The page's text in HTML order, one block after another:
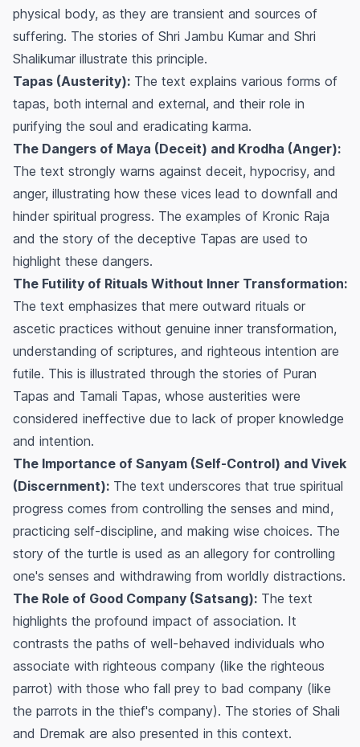
physical body, as they are transient and sources of
suffering. The stories of Shri Jambu Kumar and Shri
Shalikumar illustrate this principle.
Tapas (Austerity): The text explains various forms of
tapas, both internal and external, and their role in
purifying the soul and eradicating karma.
The Dangers of Maya (Deceit) and Krodha (Anger):
The text strongly warns against deceit, hypocrisy, and
anger, illustrating how these vices lead to downfall and
hinder spiritual progress. The examples of Kronic Raja
and the story of the deceptive Tapas are used to
highlight these dangers.
The Futility of Rituals Without Inner Transformation:
The text emphasizes that mere outward rituals or
ascetic practices without genuine inner transformation,
understanding of scriptures, and righteous intention are
futile. This is illustrated through the stories of Puran
Tapas and Tamali Tapas, whose austerities were
considered ineffective due to lack of proper knowledge
and intention.
The Importance of Sanyam (Self-Control) and Vivek
(Discernment): The text underscores that true spiritual
progress comes from controlling the senses and mind,
practicing self-discipline, and making wise choices. The
story of the turtle is used as an allegory for controlling
one's senses and withdrawing from worldly distractions.
The Role of Good Company (Satsang): The text
highlights the profound impact of association. It
contrasts the paths of well-behaved individuals who
associate with righteous company (like the righteous
parrot) with those who fall prey to bad company (like
the parrots in the thief's company). The stories of Shali
and Dremak are also presented in this context.